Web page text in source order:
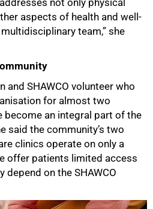
not only physical
aspects of health and well-
team,” she
and SHAWCO volunteer who
for almost two
become an integral part of the
said the community’s two
clinics operate on only a
offer patients limited access
depend on the SHAWCO